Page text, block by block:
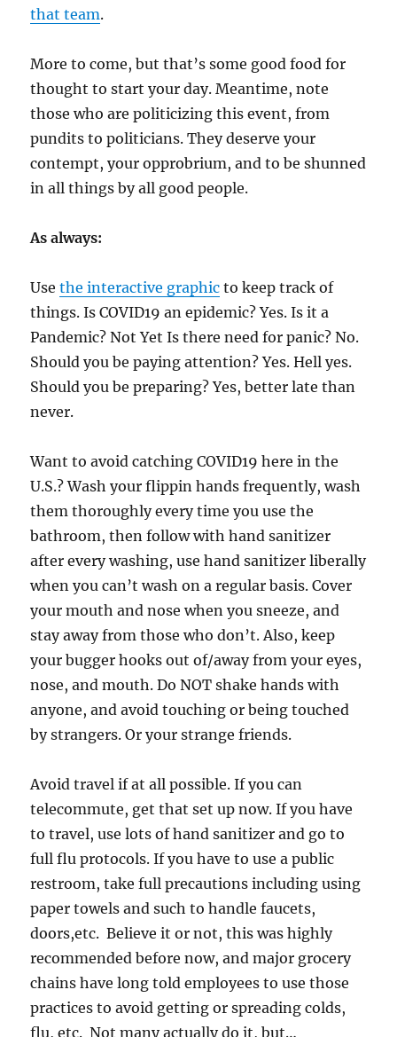
that team.
More to come, but that’s some good food for
thought to start your day. Meantime, note
those who are politicizing this event, from
pundits to politicians. They deserve your
contempt, your opprobrium, and to be shunned
in all things by all good people.
As always:
Usethe interactive graphic to keep track of
things. Is COVID19 an epidemic? Yes. Is it a
Pandemic? Not Yet Is there need for panic? No.
Should you be paying attention? Yes. Hell yes.
Should you be preparing? Yes, better late than
never.
Want to avoid catching COVID19 here in the
U.S.? Wash your flippin hands frequently, wash
them thoroughly every time you use the
bathroom, then follow with hand sanitizer
after every washing, use hand sanitizer liberally
when you can’t wash on a regular basis. Cover
your mouth and nose when you sneeze, and
stay away from those who don’t. Also, keep
your bugger hooks out of/away from your eyes,
nose, and mouth. Do NOT shake hands with
anyone, and avoid touching or being touched
by strangers. Or your strange friends.
Avoid travel if at all possible. If you can
telecommute, get that set up now. If you have
to travel, use lots of hand sanitizer and go to
full flu protocols. If you have to use a public
restroom, take full precautions including using
paper towels and such to handle faucets,
doors,etc. Believe it or not, this was highly
recommended before now, and major grocery
chains have long told employees to use those
practices to avoid getting or spreading colds,
flu, etc. Not many actually do it, but…